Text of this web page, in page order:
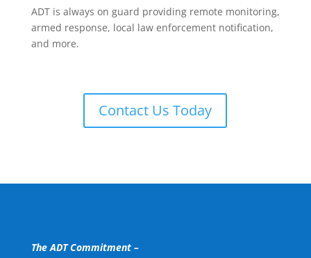
ADT is always on guard providing remote monitoring,
armed response, local law enforcement notification,
and more.
Contact Us Today
The ADT Commitment –